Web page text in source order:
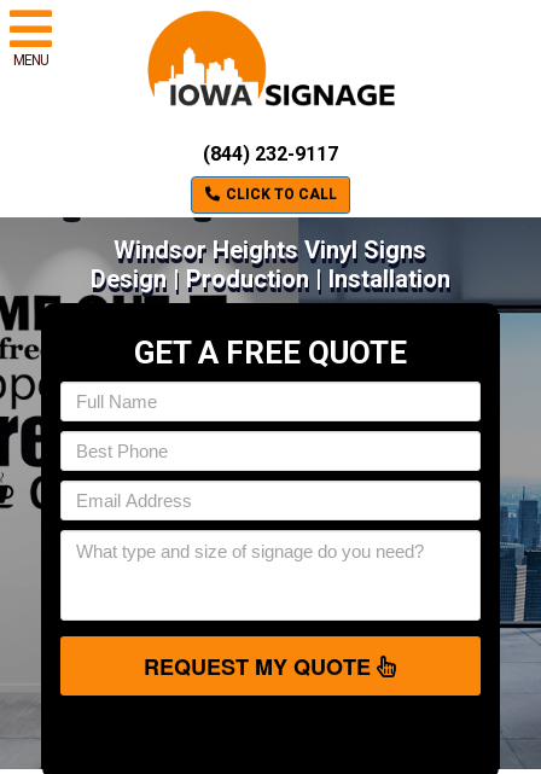
MENU
(844) 232-9117
CLICK TO CALL
Windsor Heights Vinyl Signs
Design | Production | Installation
GET A FREE QUOTE
REQUEST MY QUOTE